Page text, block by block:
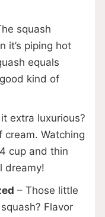
squash
it’s piping hot
equals
kind of
extra luxurious?
Watching
cup and thin
dreamy!
– Those little
Flavor